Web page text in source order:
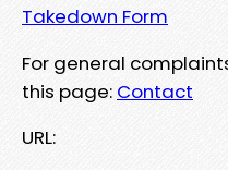
Takedown Form
For general
this page: Contact
URL: